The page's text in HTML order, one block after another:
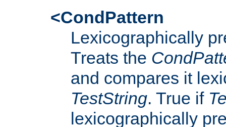
<CondPattern
Lexicographically
Treats the
and compares it
TestString. True if
lexicographically